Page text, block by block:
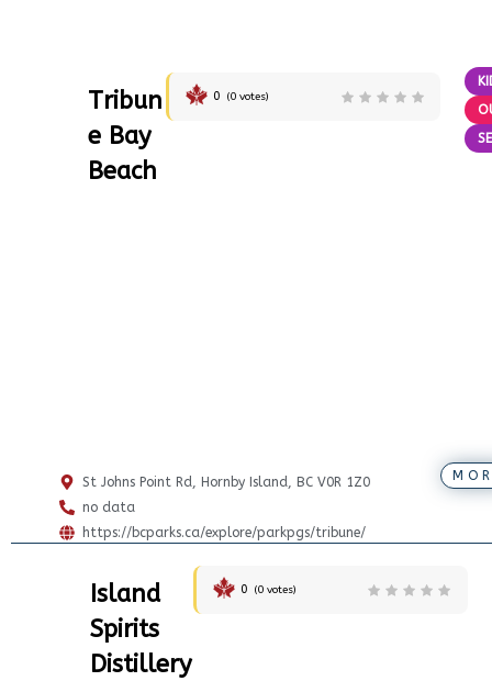
Tribun
e Bay
Beach
0 (0 votes)
St Johns Point Rd, Hornby Island, BC V0R 1Z0
no data
https://bcparks.ca/explore/parkpgs/tribune/
Island
Spirits
Distillery
0 (0votes)